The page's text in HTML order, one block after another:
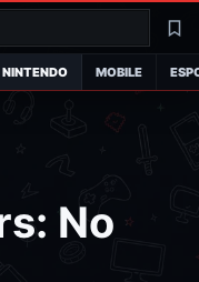
Search
NINTENDO MOBILE
No